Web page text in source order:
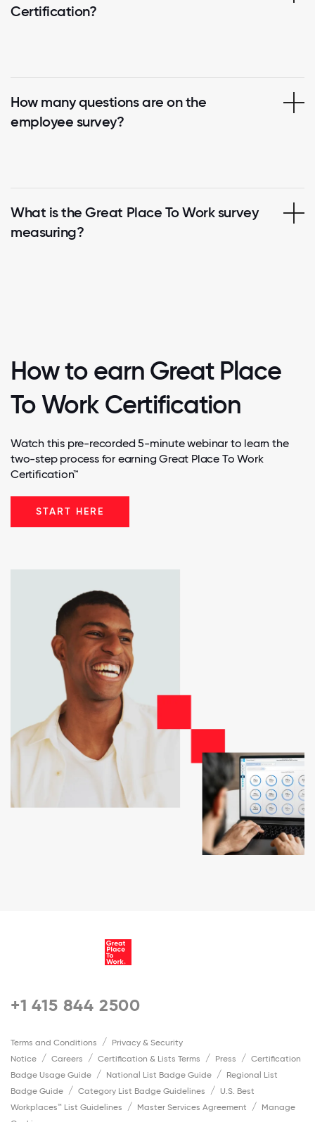
Certification?
How many questions are on the
employee survey?
What is the Great Place To Work survey
measuring?
How to earn Great Place
To Work Certification
Watch this pre-recorded 5-minute webinar to learn the
two-step process for earning Great Place To Work
Certification™
START HERE
+1 415 844 2500
Terms and Conditions
Privacy & Security
Notice
Careers Certification & Lists Terms Press
Certification
Badge Usage Guide
National List Badge Guide
Regional List
Badge Guide
Category List Badge Guidelines
U.S. Best
Workplaces™ List Guidelines
Master Services Agreement
Manage